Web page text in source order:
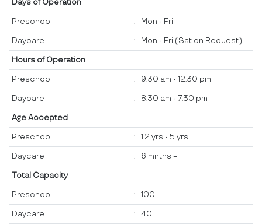
Days of Operation
Preschool : Mon - Fri
Daycare : Mon - Fri (Sat on Request)
Hours of Operation
Preschool : 9:30 am - 12:30 pm
Daycare : 8:30 am - 7:30 pm
Age Accepted
Preschool : 1.2 yrs - 5 yrs
Daycare : 6 mnths +
Total Capacity
Preschool : 100
Daycare : 40